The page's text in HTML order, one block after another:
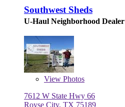
Southwest Sheds
U-Haul Neighborhood Dealer
View Photos
7612 W State Hwy 66
Royse City, TX 75189